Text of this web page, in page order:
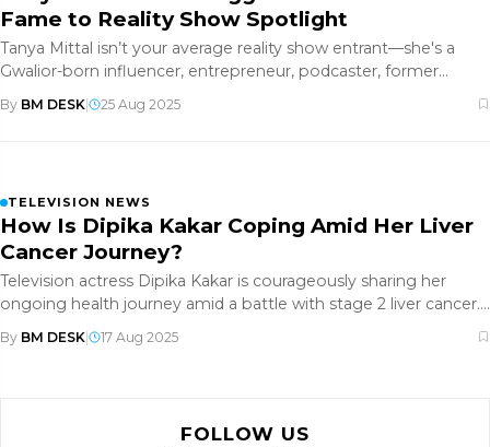
Fame to Reality Show Spotlight
Tanya Mittal isn’t your average reality show entrant—she's a
Gwalior-born influencer, entrepreneur, podcaster, former
model, and p
By BM DESK 25 Aug 2025
TELEVISION NEWS
How Is Dipika Kakar Coping Amid Her Liver
Cancer Journey?
Television actress Dipika Kakar is courageously sharing her
ongoing health journey amid a battle with stage 2 liver cancer.
By BM DESK 17 Aug 2025
FOLLOW US